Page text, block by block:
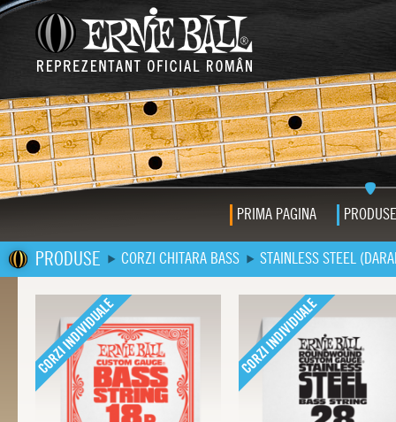
PRIMA PAGINA PRODUSE
PRODUSE CORZI CHITARA BASS STAINLESS STEEL